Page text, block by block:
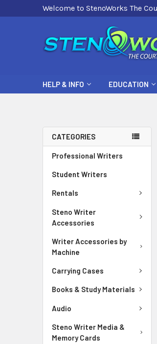
Welcome to StenoWorks The
HELP & INFO EDUCATION
CATEGORIES
Professional Writers
Student Writers
Rentals
Steno Writer
Accessories
Writer Accessories by
Machine
Carrying Cases
Books & Study Materials
Audio
Steno Writer Media &
Memory Cards